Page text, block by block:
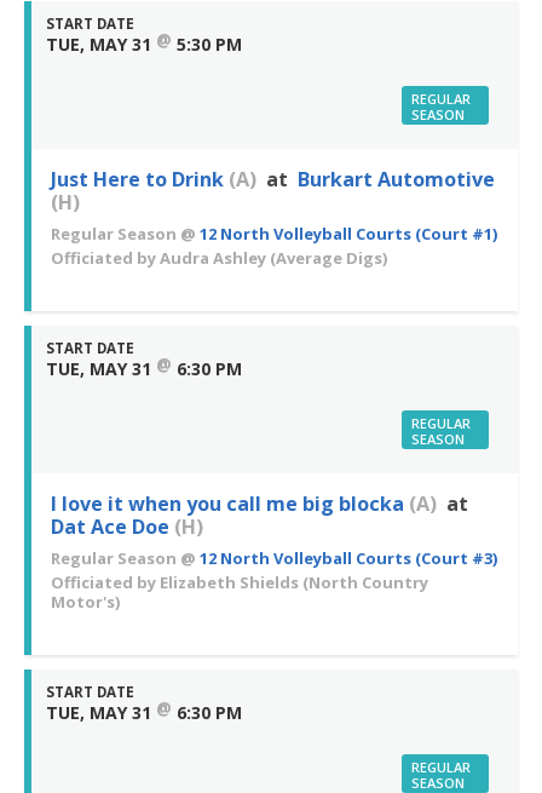
START DATE
TUE, MAY 31 @ 5:30 PM
REGULAR
SEASON
Just Here to Drink (A) at Burkart Automotive
(H)
Regular Season @ 12 North Volleyball Courts (Court #1)
Officiated byAudra Ashley (Average Digs)
START DATE
TUE, MAY 31 @ 6:30 PM
REGULAR
SEASON
I love it when you call me big blocka (A) at
Dat Ace Doe (H)
Regular Season @ 12 North Volleyball Courts (Court #3)
Officiated by Elizabeth Shields (North Country
Motor's)
START DATE
TUE, MAY 31 @ 6:30 PM
REGULAR
SEASON